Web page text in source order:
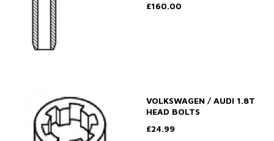
£160.00
VOLKSWAGEN / AUDI 1.8T
HEAD BOLTS
£24.99